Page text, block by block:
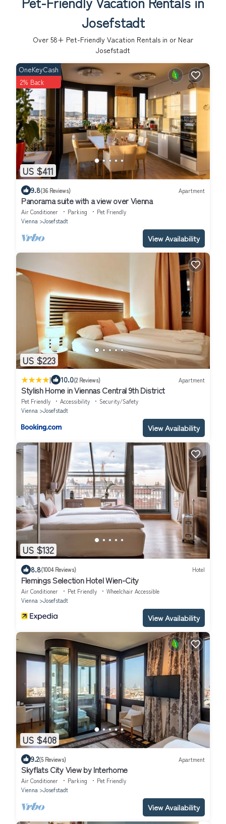
Josefstadt
Over 58+ Pet-Friendly Vacation Rentals in or Near
Josefstadt
US $411
OneKeyCash
2% Back
9.8(36 Reviews) Apartment
Panorama suite with a view over Vienna
Air Conditioner Parking
Pet Friendly
Vienna
Josefstadt
View Availability
US $223
| 10.0(2 Reviews) Apartment
Stylish Home in Viennas Central 9th District
Pet Friendly Accessibility
Security/Safety
Vienna
Josefstadt
View Availability
US $132
8.8(1004 Reviews) Hotel
Flemings Selection Hotel Wien-City
Air Conditioner Pet Friendly
Wheelchair Accessible
Vienna
Josefstadt
View Availability
US $408
9.2(5 Reviews) Apartment
Skyflats City View by Interhome
Air Conditioner Parking
Pet Friendly
Vienna
Josefstadt
View Availability